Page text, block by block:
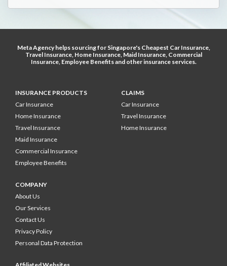
Meta Agency helps sourcing for Singapore's Cheapest Car Insurance,
Travel Insurance, Home Insurance, Maid Insurance, Commercial
Insurance, Employee Benefitsand otherinsurance services.
INSURANCE PRODUCTS
Car Insurance
Home Insurance
Travel Insurance
Maid Insurance
Commercial Insurance
Employee Benefits
CLAIMS
Car Insurance
Travel Insurance
Home Insurance
COMPANY
About Us
Our Services
Contact Us
Privacy Policy
Personal Data Protection